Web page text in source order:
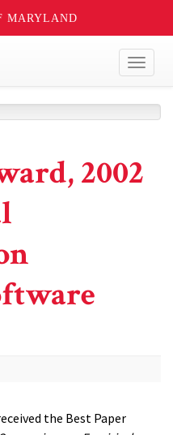
MARYLAND
2002
the Best Paper